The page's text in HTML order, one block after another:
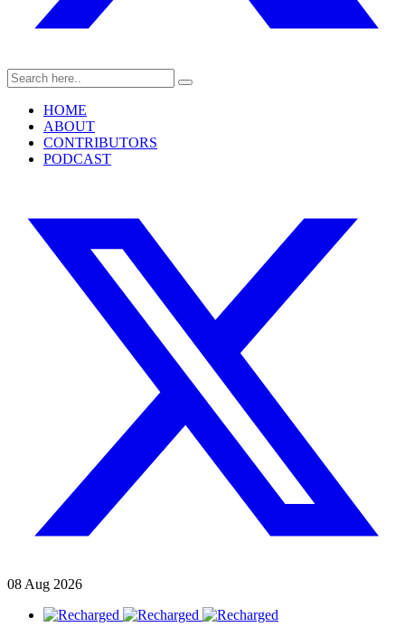
HOME
ABOUT
CONTRIBUTORS
PODCAST
08 Aug 2026